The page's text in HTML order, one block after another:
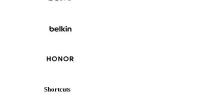
Shortcuts